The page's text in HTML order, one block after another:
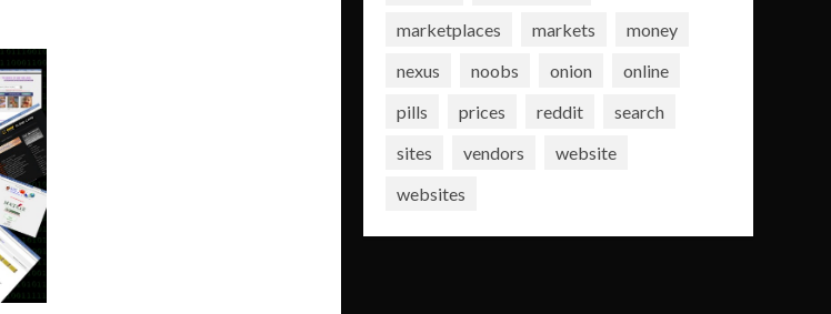
marketplaces
markets
money
nexus
noobs onion
online
pills
prices reddit
search
sites
vendors
website
websites